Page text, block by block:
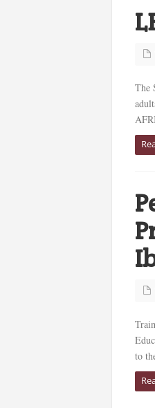
The
to